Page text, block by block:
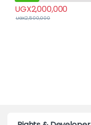
UGX2,000,000
UGX2,500,000